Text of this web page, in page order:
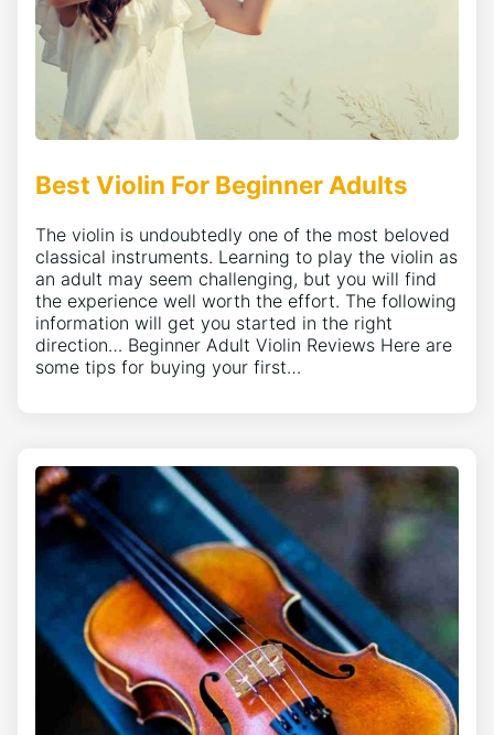
Best Violin For Beginner Adults
The violin is undoubtedly one of the most beloved
classical instruments. Learning to play the violin as
an adult may seem challenging, but you will find
the experience well worth the effort. The following
information will get you started in the right
direction… Beginner Adult Violin Reviews Here are
some tips for buying your first…